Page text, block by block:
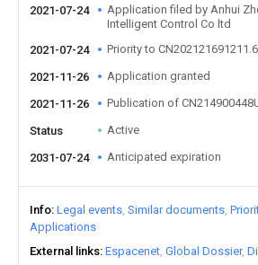
2021-07-24
Application filed by Anhui
Intelligent Control Co ltd
2021-07-24
Priority to
2021-11-26 Application granted
2021-11-26 Publication of
Status Active
2031-07-24 Anticipated expiration
Info Legal events Similar documents
Applications
External links Espacenet Global Dossier